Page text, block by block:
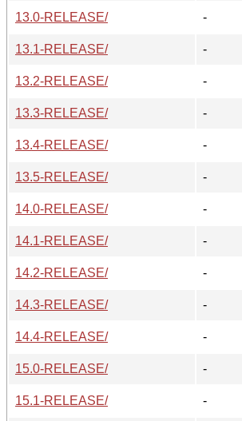
13.0-RELEASE/
-
13.1-RELEASE/
-
13.2-RELEASE/
-
13.3-RELEASE/
-
13.4-RELEASE/
-
13.5-RELEASE/
-
14.0-RELEASE/
-
14.1-RELEASE/
-
14.2-RELEASE/
-
14.3-RELEASE/
-
14.4-RELEASE/
-
15.0-RELEASE/
-
15.1-RELEASE/
-